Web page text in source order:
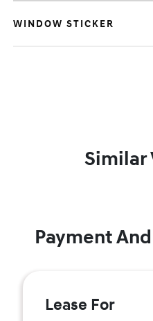
WINDOW STICKER
Similar
Payment
Lease For